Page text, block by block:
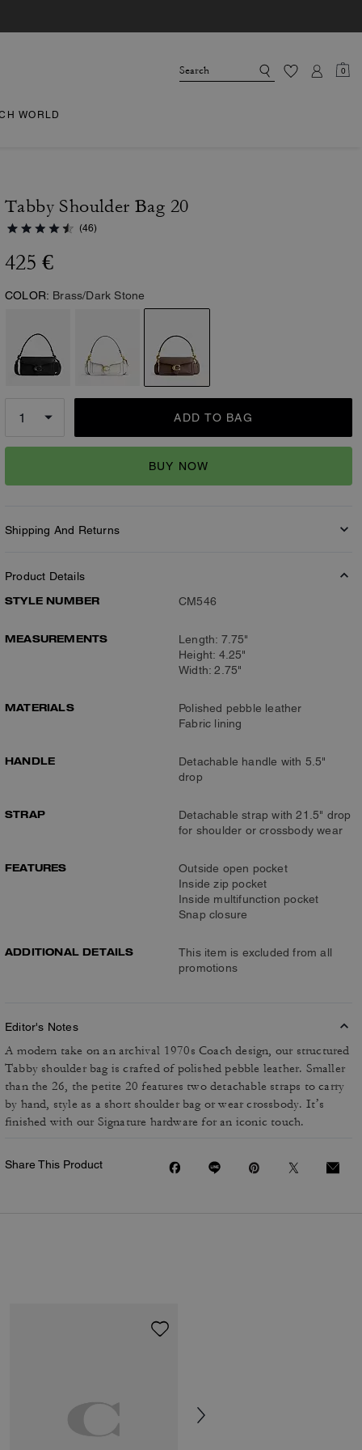
0
WORLD
Tabby Shoulder Bag 20
(46)
425 €
COLOR: Brass/Dark Stone
ADD TO BAG
BUY NOW
Shipping And Returns
Product Details
STYLE NUMBER
CM546
MEASUREMENTS
Length: 7.75"
Height: 4.25"
Width: 2.75"
MATERIALS
Polished pebble leather
Fabric lining
HANDLE
Detachable handle with 5.5"
drop
STRAP
Detachable strap with 21.5" drop
for shoulder or crossbody wear
FEATURES
Outside open pocket
Inside zip pocket
Inside multifunction pocket
Snap closure
ADDITIONAL DETAILS
This item is excluded from all
promotions
Editor's Notes
A modern take on an archival 1970s Coach design, our structured
Tabby shoulder bag is crafted of polished pebble leather. Smaller
than the 26, the petite 20 features two detachable straps to carry
by hand, style as a short shoulder bag or wear crossbody. It’s
finished with our Signature hardware for an iconic touch.
Share This Product